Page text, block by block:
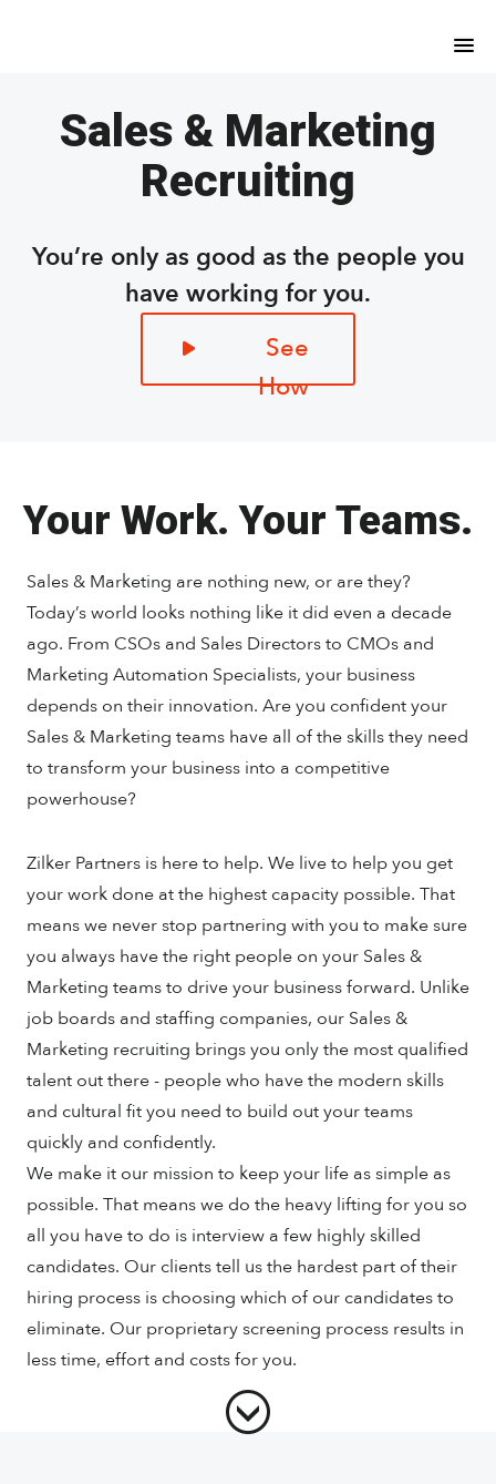
Sales & Marketing
Recruiting
You’re only as good as the people you
have working for you.
Your Work. Your Teams.
Sales & Marketing are nothing new, or are they?
Today’s world looks nothing like it did even a decade
ago. From CSOs and Sales Directors to CMOs and
Marketing Automation Specialists, your business
depends on their innovation. Are you confident your
Sales & Marketing teams have all of the skills they need
to transform your business into a competitive
powerhouse?
Zilker Partners is here to help. We live to help you get
your work done at the highest capacity possible. That
means we never stop partnering with you to make sure
you always have the right people on your Sales &
Marketing teams to drive your business forward. Unlike
job boards and staffing companies, our Sales &
Marketing recruiting brings you only the most qualified
talent out there - people who have the modern skills
and cultural fit you need to build out your teams
quickly and confidently.
We make it our mission to keep your life as simple as
possible. That means we do the heavy lifting for you so
all you have to do is interview a few highly skilled
candidates. Our clients tell us the hardest part of their
hiring process is choosing which of our candidates to
eliminate. Our proprietary screening process results in
less time, effort and costs for you.